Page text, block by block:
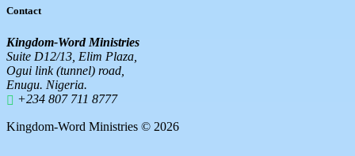
Contact
Kingdom-Word Ministries
Suite D12/13, Elim Plaza,
Ogui link (tunnel) road,
Enugu. Nigeria.
+234 807 711 8777
Kingdom-Word Ministries © 2026